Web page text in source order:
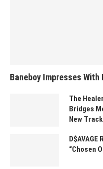
Baneboy Impresses With
The
Bridges
New
“Chosen